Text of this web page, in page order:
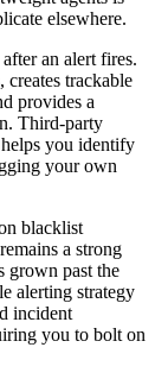
elsewhere.
an alert fires.
creates trackable
provides a
Third-party
you identify
your own
blacklist
a strong
grown past the
alerting strategy
incident
you to bolt on